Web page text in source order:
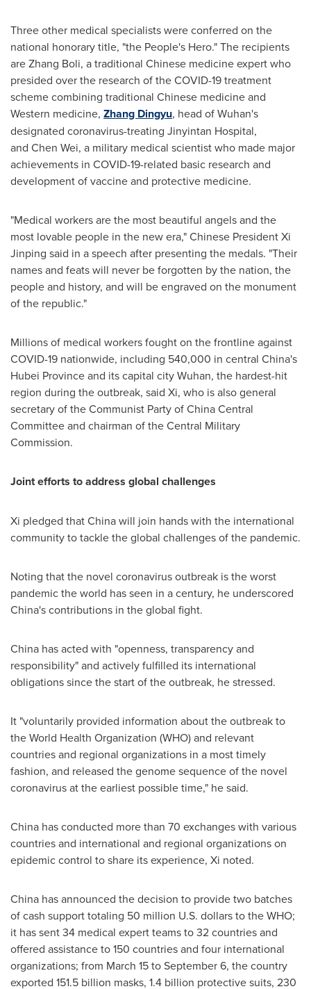
Three other medical specialists were conferred on the
national honorary title, "the People's Hero." The recipients
are Zhang Boli, a traditional Chinese medicine expert who
presided over the research of the COVID-19 treatment
scheme combining traditional Chinese medicine and
Western medicine, Zhang Dingyu, head ofWuhan's
designated coronavirus-treating Jinyintan Hospital,
and Chen Wei, a military medical scientist who made major
achievements in COVID-19-related basic research and
development of vaccine and protective medicine.
"Medical workers are the most beautiful angels and the
most lovable people in the new era," Chinese President Xi
Jinping said in a speech after presenting the medals. "Their
names and feats will never be forgotten by the nation, the
people and history, and will be engraved on the monument
of the republic."
Millions of medical workers fought on the frontline against
COVID-19 nationwide, including 540,000 in central China's
Hubei Provinceand its capital cityWuhan, the hardest-hit
region during the outbreak, said Xi, who is also general
secretary of the Communist Party of China Central
Committee and chairman of the Central Military
Commission.
Joint efforts to address global challenges
Xi pledged thatChinawill join hands with the international
community to tackle the global challenges of the pandemic.
Noting that the novel coronavirus outbreak is the worst
pandemic the world has seen in a century, he underscored
China'scontributions in the global fight.
China has acted with "openness, transparency and
responsibility" and actively fulfilled its international
obligations since the start of the outbreak, he stressed.
It "voluntarily provided information about the outbreak to
the World Health Organization (WHO) and relevant
countries and regional organizations in a most timely
fashion, and released the genome sequence of the novel
coronavirus at the earliest possible time," he said.
China has conducted more than 70 exchanges with various
countries and international and regional organizations on
epidemic control to share its experience, Xi noted.
China has announced the decision to provide two batches
of cash support totaling 50 million U.S. dollarsto the WHO;
it has sent 34 medical expert teams to 32 countries and
offered assistance to 150 countries and four international
organizations; from March 15 to September 6, the country
exported 151.5 billion masks, 1.4 billion protective suits, 230